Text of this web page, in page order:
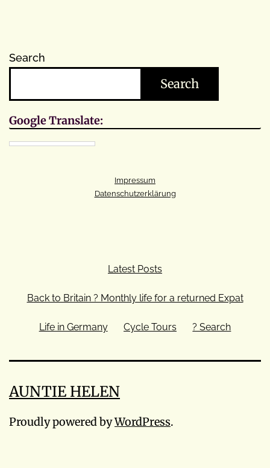
Search
Search
Google Translate:
Impressum
Datenschutzerklärung
Latest Posts
Back to Britain ? Monthly life for a returned Expat
Life in Germany Cycle Tours ? Search
AUNTIE HELEN
Proudly powered byWordPress.